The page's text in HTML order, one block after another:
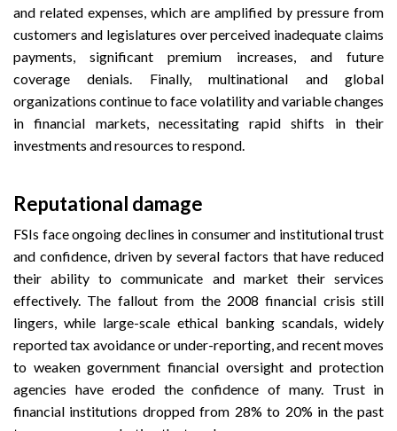
and related expenses, which are amplified by pressure from
customers and legislatures over perceived inadequate claims
payments, significant premium increases, and future
coverage denials. Finally, multinational and global
organizations continue to face volatility and variable changes
in financial markets, necessitating rapid shifts in their
investments and resources to respond.
Reputational damage
FSIs face ongoing declines in consumer and institutional trust
and confidence, driven by several factors that have reduced
their ability to communicate and market their services
effectively. The fallout from the 2008 financial crisis still
lingers, while large-scale ethical banking scandals, widely
reported tax avoidance or under-reporting, and recent moves
to weaken government financial oversight and protection
agencies have eroded the confidence of many. Trust in
financial institutions dropped from 28% to 20% in the past